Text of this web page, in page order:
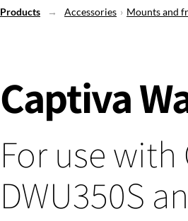
Products Accessories Mounts and
Captiva
For use with
DWU350S